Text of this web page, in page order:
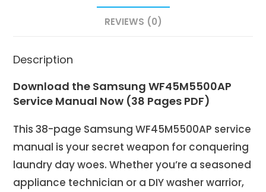
REVIEWS (0)
Description
Download the Samsung WF45M5500AP
Service Manual Now (38 Pages PDF)
This 38-page Samsung WF45M5500AP service
manual is your secret weapon for conquering
laundry day woes. Whether you’re a seasoned
appliance technician or a DIY washer warrior,